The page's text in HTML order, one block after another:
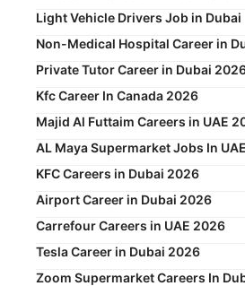
Light Vehicle Drivers Job in Dubai
Non-Medical Hospital Career in
Private Tutor Career in Dubai
Kfc Career In Canada 2026
Majid Al Futtaim Careers in UAE
AL Maya Supermarket Jobs In
KFC Careers in Dubai 2026
Airport Career in Dubai 2026
Carrefour Careers in UAE 2026
Tesla Career in Dubai 2026
Zoom Supermarket Careers In